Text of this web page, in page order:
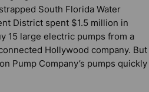
South Florida Water
District spent $1.5 million in
15 large electric pumps from a
Hollywood company. But
Pump Company’s pumps quickly